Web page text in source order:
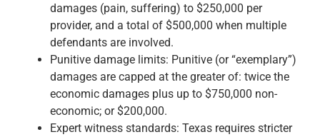
damages (pain, suffering) to $250,000 per
provider, and a total of $500,000 when multiple
defendants are involved.
Punitive damage limits: Punitive (or “exemplary”)
damages are capped at the greater of: twice the
economic damages plus up to $750,000 non-
economic; or $200,000.
Expert witness standards: Texas requires stricter